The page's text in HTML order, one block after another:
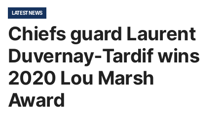
LATEST NEWS
Chiefs guard Laurent
Duvernay-Tardif wins
2020 Lou Marsh
Award